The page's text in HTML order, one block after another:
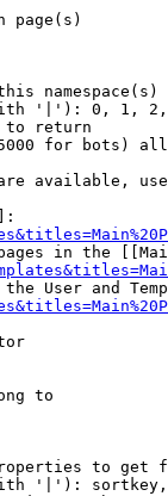
page(s)
namespace(s)
'|'): 0, 1,
to return
for bots)
available,
in the
User and
to
to get
'|'):